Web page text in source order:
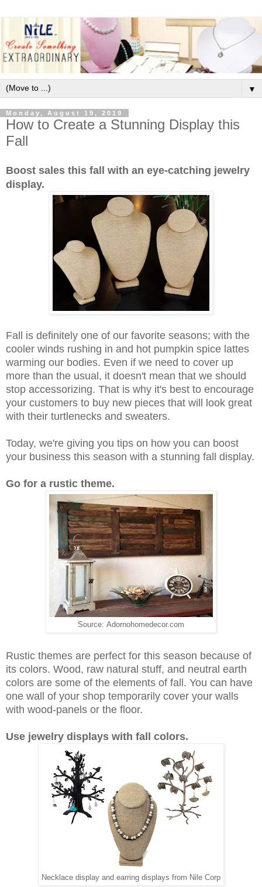
▼
Monday, August 19, 2019
How to Create a Stunning Display this
Fall
Boost sales this fall with an eye-catching jewelry
display.
Fall is definitely one of our favorite seasons; with the
cooler winds rushing in and hot pumpkin spice lattes
warming our bodies. Even if we need to cover up
more than the usual, it doesn't mean that we should
stop accessorizing. That is why it's best to encourage
your customers to buy new pieces that will look great
with their turtlenecks and sweaters.
Today, we're giving you tips on how you can boost
your business this season with a stunning fall display.
Go for a rustic theme.
Source: Adornohomedecor.com
Rustic themes are perfect for this season because of
its colors. Wood, raw natural stuff, and neutral earth
colors are some of the elements of fall. You can have
one wall of your shop temporarily cover your walls
with wood-panels or the floor.
Use jewelry displays with fall colors.
Necklace display and earring displays from Nile Corp